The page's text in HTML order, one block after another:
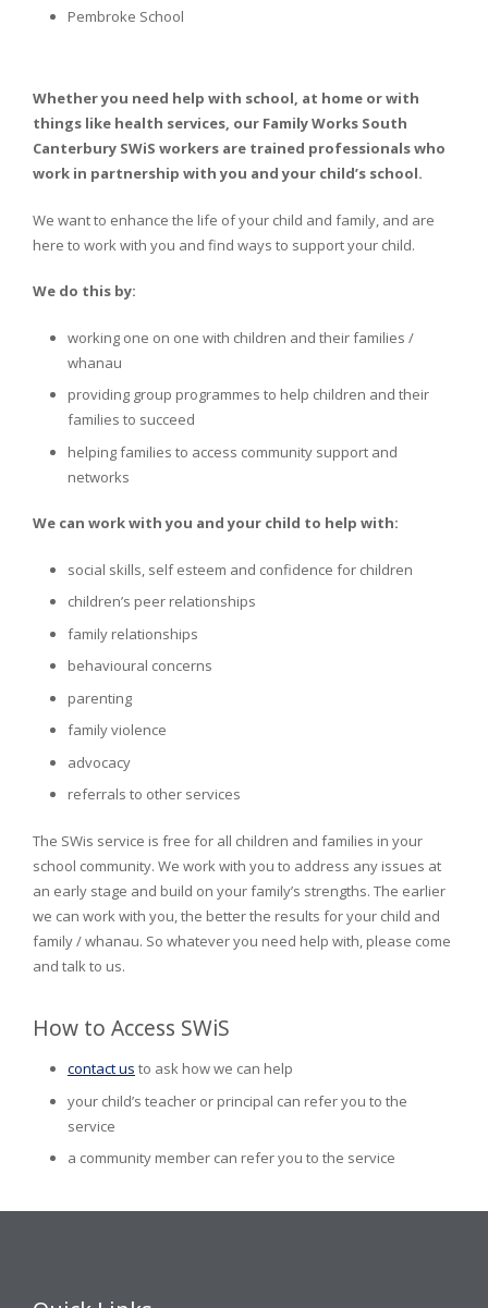
Pembroke School
Whether you need help with school, at home or with
things like health services, our Family Works South
Canterbury SWiS workers are trained professionals who
work in partnership with you and your child’s school.
We want to enhance the life of your child and family, and are
here to work with you and find ways to support your child.
We do this by:
working one on one with children and their families /
whanau
providing group programmes to help children and their
families to succeed
helping families to access community support and
networks
We can work with you and your child to help with:
social skills, self esteem and confidence for children
children’s peer relationships
family relationships
behavioural concerns
parenting
family violence
advocacy
referrals to other services
The SWis service is free for all children and families in your
school community. We work with you to address any issues at
an early stage and build on your family’s strengths. The earlier
we can work with you, the better the results for your child and
family / whanau. So whatever you need help with, please come
and talk to us.
How to Access SWiS
contact us to ask how we can help
your child’s teacher or principal can refer you to the
service
a community member can refer you to the service